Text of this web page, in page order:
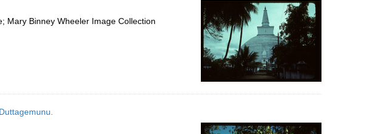
Mary Binney Wheeler Image Collection